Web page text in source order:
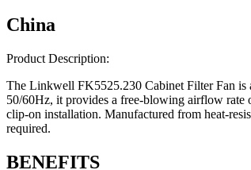
China
Product Description:
The Linkwell FK5525.230 Cabinet Filter Fan is
50/60Hz, it provides a free-blowing airflow rate
clip-on installation. Manufactured from heat-
required.
BENEFITS